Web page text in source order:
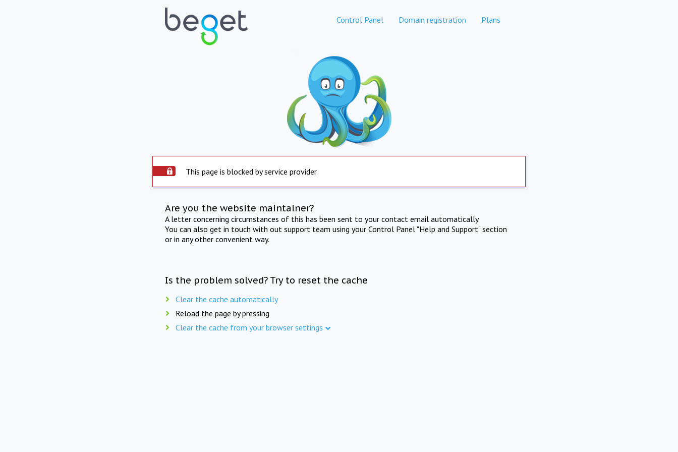
Control Panel Domain registration Plans
This page is blocked by service provider
Are you the website maintainer?
A letter concerning circumstances of this has been sent to your contact email automatically.
You can also get in touch with out support team using your Control Panel "Help and Support" section
or in any other convenient way.
Is the problem solved? Try to reset the cache
Clear the cache automatically
Reload the page by pressing
Clear the cache from your browser settings